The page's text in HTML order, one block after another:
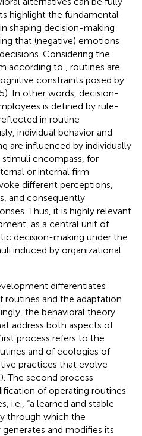
highlight the fundamental
shaping decision-making
that (negative) emotions
Considering the
according to
, routines are
constraints posed by
In other words, decision-
is defined by rule-
in routine
individual behavior and
are influenced by individually
stimuli encompass, for
or internal firm
different perceptions,
and consequently
Thus, it is highly relevant
as a central unit of
decision-making under the
induced by organizational
differentiates
and the adaptation
the behavioral theory
address both aspects of
process refers to the
and of ecologies of
practices that evolve
). The second process
of operating routines
i.e., “a learned and stable
through which the
and modifies its